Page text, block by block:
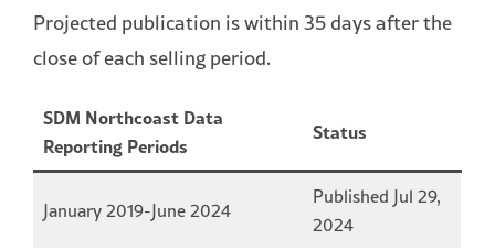
Projected publication is within 35 days after the
close of each selling period.
SDM Northcoast Data
Reporting Periods
Status
January 2019-June 2024
Published Jul 29,
2024